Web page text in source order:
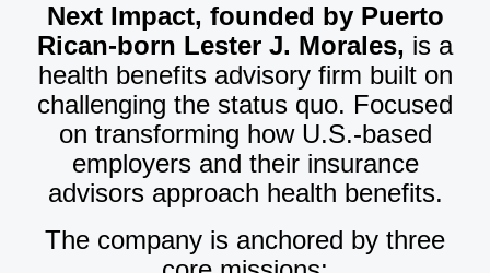
Next Impact, founded by Puerto
Rican-born Lester J. Morales, is a
health benefits advisory firm built on
challenging the status quo. Focused
on transforming how U.S.-based
employers and their insurance
advisors approach health benefits.
The company is anchored by three